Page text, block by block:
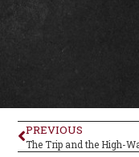
PREVIOUS